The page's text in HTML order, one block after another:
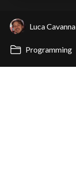
Luca Cavanna
Programming